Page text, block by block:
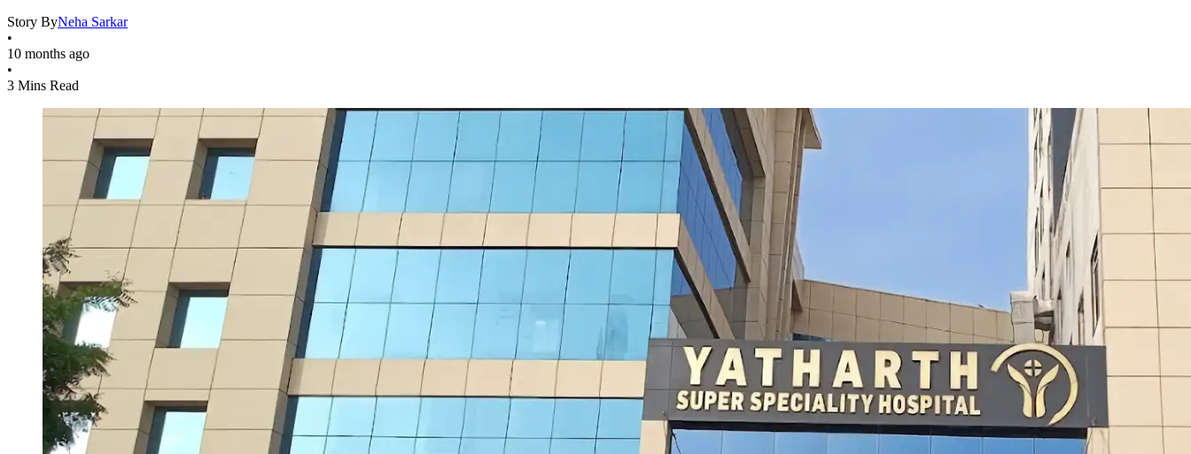
Story ByNeha Sarkar
•
10 months ago
•
3 Mins Read